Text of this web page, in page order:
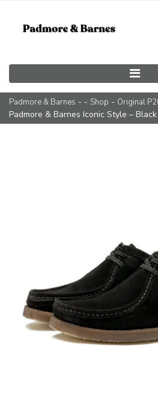
Padmore & Barnes - - Shop - Original
Padmore & Barnes Iconic Style –